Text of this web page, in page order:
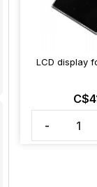
LCD display
-